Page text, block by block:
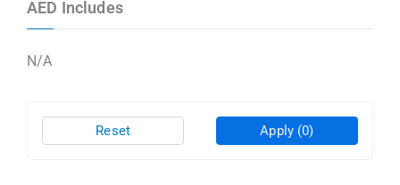
AED Includes
N/A
Apply (0)
Reset